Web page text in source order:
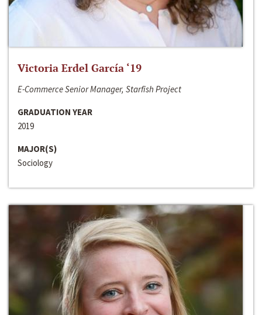
Victoria Erdel García ‘19
E-Commerce Senior Manager, Starfish Project
GRADUATION YEAR
2019
MAJOR(S)
Sociology